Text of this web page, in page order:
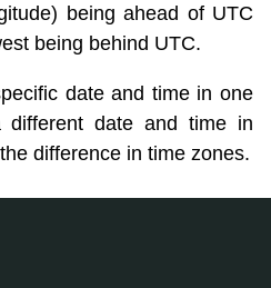
being ahead of UTC
being behind UTC.
date and time in one
date and time in
difference in time zones.